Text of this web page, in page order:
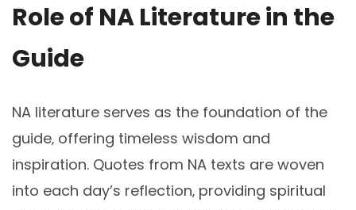
Role of NA Literature in the
Guide
NA literature serves as the foundation of the
guide‚ offering timeless wisdom and
inspiration. Quotes from NA texts are woven
into each day’s reflection‚ providing spiritual